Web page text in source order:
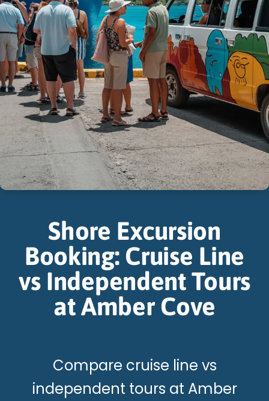
Shore Excursion
Booking: Cruise Line
vs Independent Tours
at Amber Cove
Compare cruise line vs
independent tours at Amber